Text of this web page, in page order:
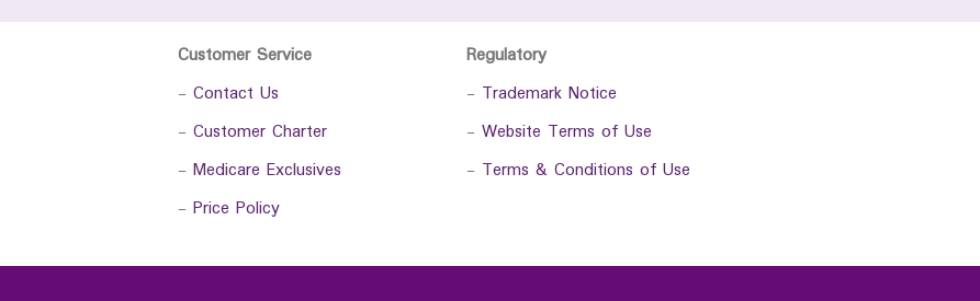
Customer Service
- Contact Us
- Customer Charter
- Medicare Exclusives
- Price Policy
Regulatory
- Trademark Notice
- Website Terms of Use
- Terms & Conditions of Use